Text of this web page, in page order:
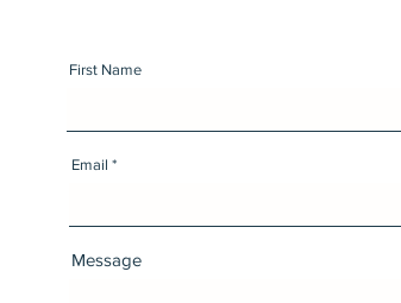
First Name
Email
Message